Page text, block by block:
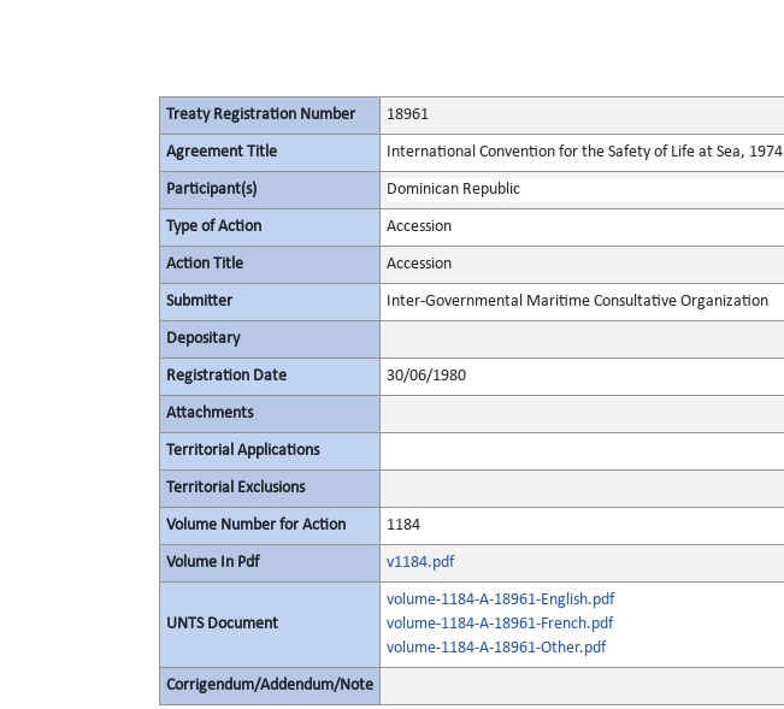
Treaty Registration Number 18961
Agreement Title International Convention for the Safety of Life at Sea, 1974
Participant(s) Dominican Republic
Type of Action Accession
Action Title Accession
Submitter Inter-Governmental Maritime Consultative Organization
Depositary
Registration Date 30/06/1980
Attachments
Territorial Applications
Territorial Exclusions
Volume Number for Action 1184
Volume In Pdf v1184.pdf
UNTS Document
volume-1184-A-18961-English.pdf
volume-1184-A-18961-French.pdf
volume-1184-A-18961-Other.pdf
Corrigendum/Addendum/Note